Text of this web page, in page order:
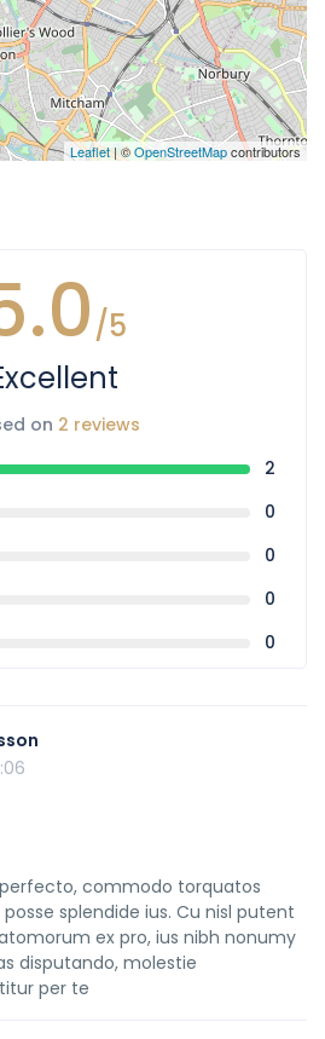
Leaflet| ©OpenStreetMapcontributors
/5
on 2 reviews
2
0
0
0
0
commodo torquatos
splendide ius. Cu nisl putent
ex pro, ius nibh nonumy
disputando, molestie
per te